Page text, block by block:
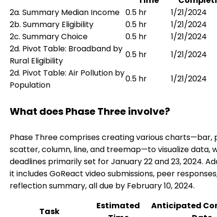
2a. Summary Median Income 0.5 hr
1/21/2024
2b. Summary Eligibility
0.5 hr
1/21/2024
2c. Summary Choice
0.5 hr
1/21/2024
2d. Pivot Table: Broadband by
Rural Eligibility
0.5 hr
1/21/2024
2d. Pivot Table: Air Pollution by
Population
0.5 hr 1/21/2024
What does Phase Three involve?
Phase Three comprises creating various charts—bar,
scatter, column, line, and treemap—to visualize data,
deadlines primarily set for January 22 and 23, 2024.
it includes GoReact video submissions, peer
reflection summary, all due by February 10, 2024.
Task
Estimated
Anticipated